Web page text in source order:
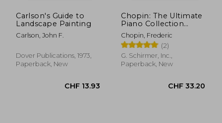
CHF 17.97
Carlson's Guide to
Landscape Painting
Carlson, John F.
Dover Publications, 1973,
Paperback, New
Chopin: The Ultimate
Piano Collection
(Schirmer's Library of
Musical Classics)
Chopin, Frederic
(2)
G. Schirmer, Inc.,
Paperback, New